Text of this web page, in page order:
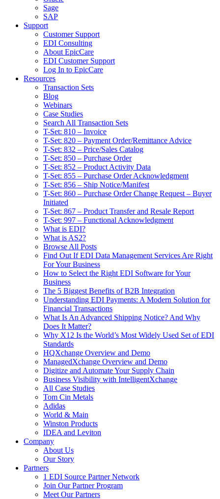
Sage
SAP
Support
Customer Support
EDI Consulting
About EpicCare
EDI Customer Support
Log In to EpicCare
Resources
Transaction Sets
Blog
Webinars
Case Studies
Search All Transaction Sets
T-Set: 810 – Invoice
T-Set: 820 – Payment Order/Remittance Advice
T-Set: 832 – Price/Sales Catalog
T-Set: 850 – Purchase Order
T-Set: 852 – Product Activity Data
T-Set: 855 – Purchase Order Acknowledgment
T-Set: 856 – Ship Notice/Manifest
T-Set: 860 – Purchase Order Change Request – Buyer
Initiated
T-Set: 867 – Product Transfer and Resale Report
T-Set: 997 – Functional Acknowledgment
What is EDI?
What is AS2?
Browse All Posts
Find Out If EDI Data Management Services Are Right
For Your Business
How to Select the Right EDI Software for Your
Business
The 5 Biggest Benefits of B2B Integration
Understanding EDI Payments: A Modern Solution for
Financial Transactions
What Is An Advanced Shipping Notice? And Why
Does It Matter?
Why X12 Is the World’s Most Widely Used Set of EDI
Standards
HQXchange Overview and Demo
ManagedXchange Overview and Demo
Digitize and Automate Your Supply Chain
Business Visibility with IntelligentXchange
All Case Studies
Tom Cin Metals
Adidas
World & Main
Winston Products
IDEA and Leviton
Company
About Us
Our Story
Partners
1 EDI Source Partner Network
Join Our Partner Program
Meet Our Partners